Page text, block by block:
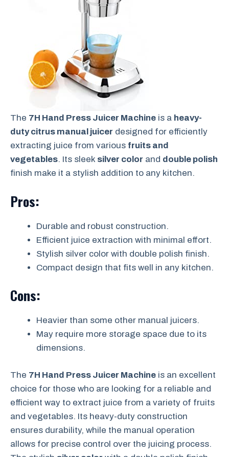
The 7H Hand Press Juicer Machine is a heavy-
duty citrus manual juicer designed for efficiently
extracting juice from various fruits and
vegetables. Its sleek silver color and double polish
finish make it a stylish addition to any kitchen.
Pros:
Durable and robust construction.
Efficient juice extraction with minimal effort.
Stylish silver color with double polish finish.
Compact design that fits well in any kitchen.
Cons:
Heavier than some other manual juicers.
May require more storage space due to its
dimensions.
The 7H Hand Press Juicer Machine is an excellent
choice for those who are looking for a reliable and
efficient way to extract juice from a variety of fruits
and vegetables. Its heavy-duty construction
ensures durability, while the manual operation
allows for precise control over the juicing process.